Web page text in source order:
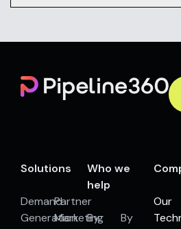
Solutions
Demand
Generation
Partner
Marketing
Who we
help
By
By
Our